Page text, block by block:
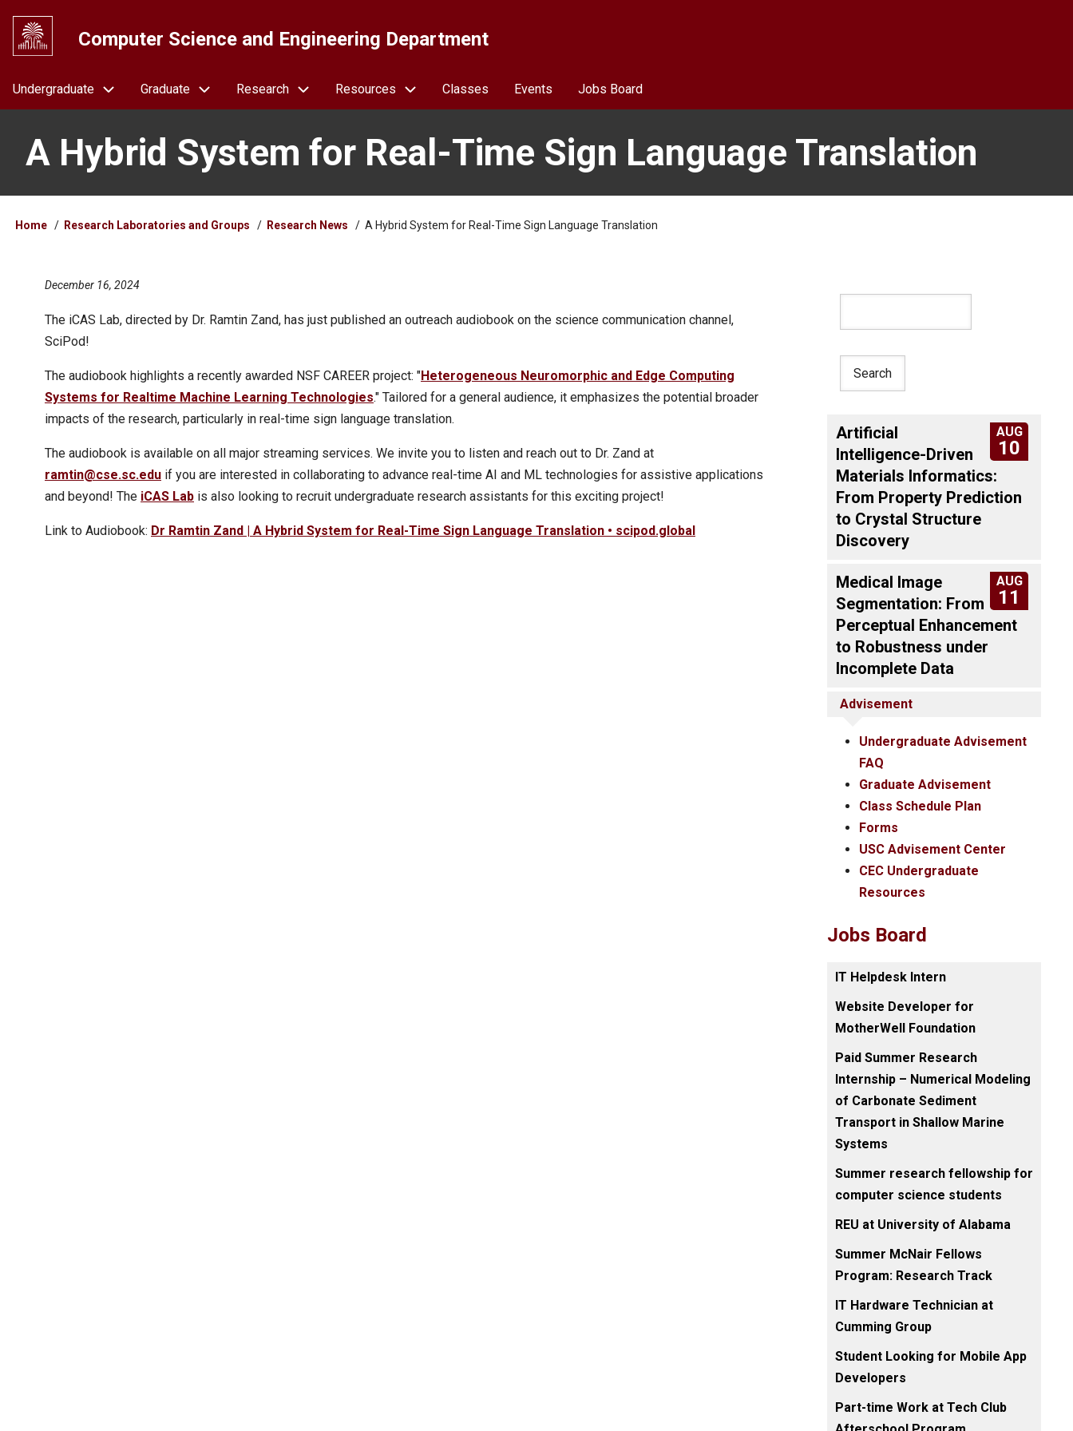
main
Computer Science and Engineering Department
Navigation
Undergraduate Graduate Research Resources Classes Events Jobs Board
A Hybrid System for Real-Time Sign Language Translation
Breadcrumb
Home Research Laboratories and Groups Research News A Hybrid System for Real-Time Sign Language Translation
December 16, 2024
The iCAS Lab, directed by Dr. Ramtin Zand, has just published an outreach audiobook on the science communication channel,
SciPod!
The audiobook highlights a recently awarded NSF CAREER project: "Heterogeneous Neuromorphic and Edge Computing
Systems for Realtime Machine Learning Technologies." Tailored for a general audience, it emphasizes the potential broader
impacts of the research, particularly in real-time sign language translation.
The audiobook is available on all major streaming services. We invite you to listen and reach out to Dr. Zand at
ramtin@cse.sc.edu if you are interested in collaborating to advance real-time AI and ML technologies for assistive applications
and beyond! The iCAS Lab is also looking to recruit undergraduate research assistants for this exciting project!
Link to Audiobook: Dr Ramtin Zand | A Hybrid System for Real-Time Sign Language Translation • scipod.global
AUG
10
Artificial
Intelligence-Driven
Materials Informatics:
From Property Prediction
to Crystal Structure
Discovery
AUG
11
Medical Image
Segmentation: From
Perceptual Enhancement
to Robustness under
Incomplete Data
Advisement
Undergraduate Advisement
FAQ
Graduate Advisement
Class Schedule Plan
Forms
USC Advisement Center
CEC Undergraduate
Resources
Jobs Board
IT Helpdesk Intern
Website Developer for
MotherWell Foundation
Paid Summer Research
Internship – Numerical Modeling
of Carbonate Sediment
Transport in Shallow Marine
Systems
Summer research fellowship for
computer science students
REU at University of Alabama
Summer McNair Fellows
Program: Research Track
IT Hardware Technician at
Cumming Group
Student Looking for Mobile App
Developers
Part-time Work at Tech Club